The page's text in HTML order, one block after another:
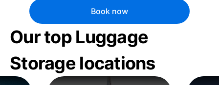
Book now
Our top Luggage
Storage locations